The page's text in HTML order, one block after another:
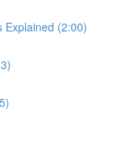
Explained (2:00)